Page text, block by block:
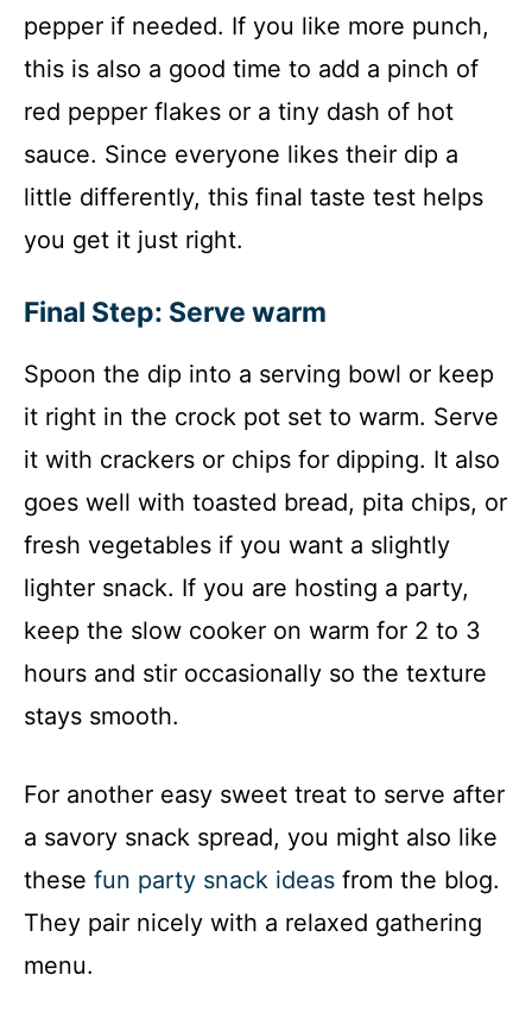
pepper if needed. If you like more punch,
this is also a good time to add a pinch of
red pepper flakes or a tiny dash of hot
sauce. Since everyone likes their dip a
little differently, this final taste test helps
you get it just right.
Final Step: Serve warm
Spoon the dip into a serving bowl or keep
it right in the crock pot set to warm. Serve
it with crackers or chips for dipping. It also
goes well with toasted bread, pita chips, or
fresh vegetables if you want a slightly
lighter snack. If you are hosting a party,
keep the slow cooker on warm for 2 to 3
hours and stir occasionally so the texture
stays smooth.
For another easy sweet treat to serve after
a savory snack spread, you might also like
these fun party snack ideas from the blog.
They pair nicely with a relaxed gathering
menu.